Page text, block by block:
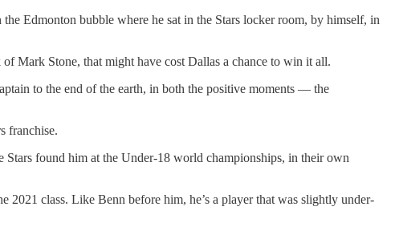
Edmonton bubble where he sat in the Stars locker room, by himself, in
Mark Stone, that might have cost Dallas a chance to win it all.
to the end of the earth, in both the positive moments — the
franchise.
found him at the Under-18 world championships, in their own
class. Like Benn before him, he’s a player that was slightly under-